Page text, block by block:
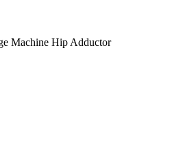
Machine Hip Adductor